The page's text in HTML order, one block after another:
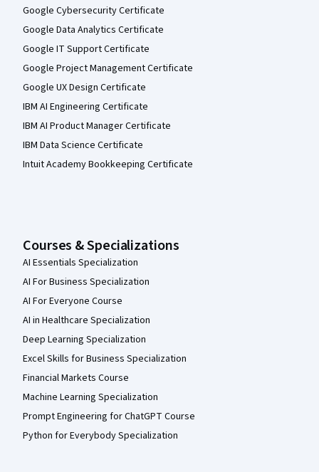
Google Cybersecurity Certificate
Google Data Analytics Certificate
Google IT Support Certificate
Google Project Management Certificate
Google UX Design Certificate
IBM AI Engineering Certificate
IBM AI Product Manager Certificate
IBM Data Science Certificate
Intuit Academy Bookkeeping Certificate
Courses & Specializations
AI Essentials Specialization
AI For Business Specialization
AI For Everyone Course
AI in Healthcare Specialization
Deep Learning Specialization
Excel Skills for Business Specialization
Financial Markets Course
Machine Learning Specialization
Prompt Engineering for ChatGPT Course
Python for Everybody Specialization